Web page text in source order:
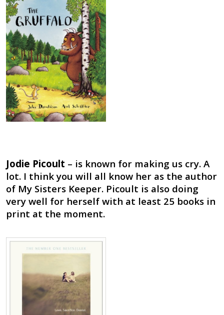
Jodie Picoult – is known for making us cry. A
lot. I think you will all know her as the author
of My Sisters Keeper. Picoult is also doing
very well for herself with at least 25 books in
print at the moment.